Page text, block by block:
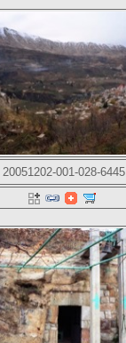
20051202-001-028-6445